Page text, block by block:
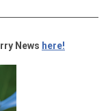
News here!